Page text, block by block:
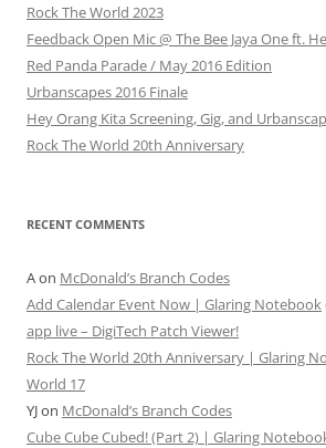
Rock The World 2023
Feedback Open Mic @ The Bee Jaya One ft.
Red Panda Parade / May 2016 Edition
Urbanscapes 2016 Finale
Hey Orang Kita Screening, Gig, and
Rock The World 20th Anniversary
RECENT COMMENTS
Aon McDonald’s Branch Codes
Add Calendar Event Now | Glaring Notebook
app live – DigiTech Patch Viewer!
Rock The World 20th Anniversary | Glaring
World 17
YJon McDonald’s Branch Codes
Cube Cube Cubed! (Part 2) | Glaring